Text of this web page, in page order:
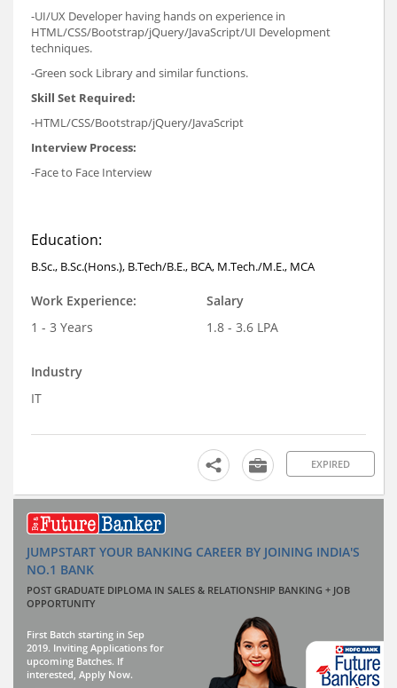
-UI/UX Developer having hands on experience in
HTML/CSS/Bootstrap/jQuery/JavaScript/UI Development
techniques.
-Green sock Library and similar functions.
Skill Set Required:
-HTML/CSS/Bootstrap/jQuery/JavaScript
Interview Process:
-Face to Face Interview
Education:
B.Sc., B.Sc.(Hons.), B.Tech/B.E., BCA, M.Tech./M.E., MCA
Work Experience:
1 - 3 Years
Salary
1.8 - 3.6 LPA
Industry
IT
EXPIRED
JUMPSTART YOUR BANKING CAREER BY JOINING INDIA'S
NO.1 BANK
POST GRADUATE DIPLOMA IN SALES & RELATIONSHIP BANKING + JOB
OPPORTUNITY
First Batch starting in Sep
2019. Inviting Applications for
upcoming Batches. If
interested, Apply Now.